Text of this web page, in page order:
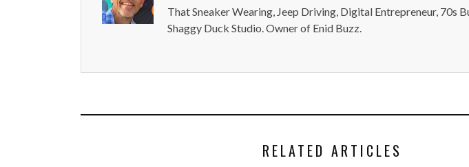
That Sneaker Wearing, Jeep Driving, Digital Entrepreneur, 70s
Shaggy Duck Studio. Owner of Enid Buzz.
RELATED ARTICLES